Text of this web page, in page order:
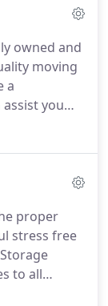
owned and
moving
a
you
the
move or
right.
proper
stress free
to all